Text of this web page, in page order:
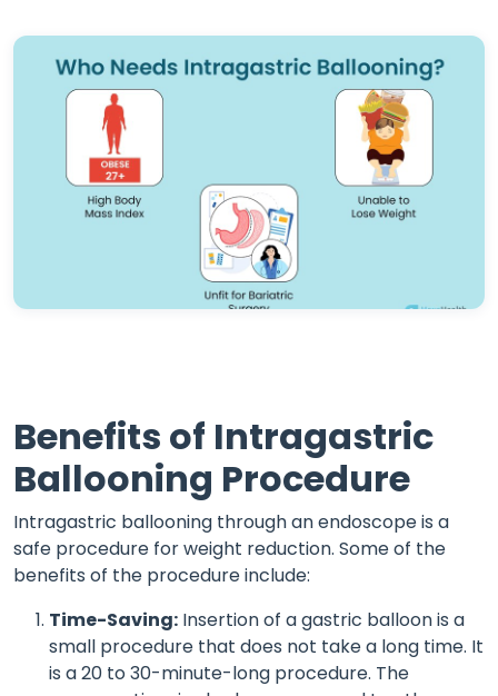
Benefits of Intragastric
Ballooning Procedure
Intragastric ballooning through an endoscope is a
safe procedure for weight reduction. Some of the
benefits of the procedure include:
Time-Saving: Insertion of a gastric balloon is a
small procedure that does not take a long time. It
is a 20 to 30-minute-long procedure. The